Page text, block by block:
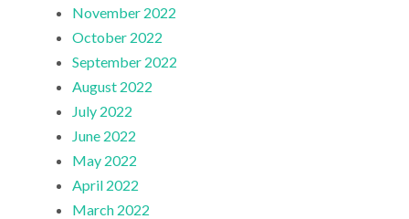
November 2022
October 2022
September 2022
August 2022
July 2022
June 2022
May 2022
April 2022
March 2022